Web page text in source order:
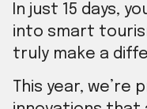
In just 15 days,
into smart
truly make a
This year,